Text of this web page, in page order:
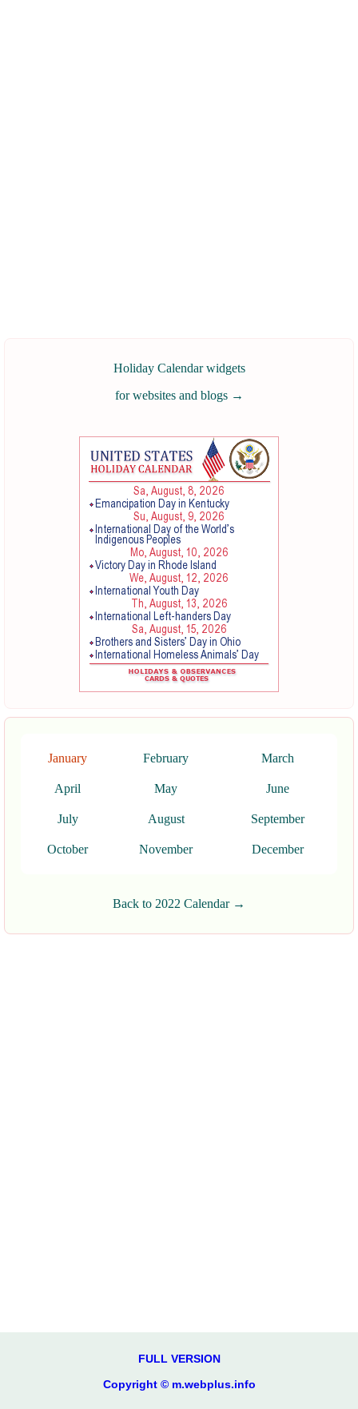
Holiday Calendar widgets
for websites and blogs →
January February March
April May June
July August September
October November December
Back to 2022 Calendar →
FULL VERSION
Copyright © m.webplus.info